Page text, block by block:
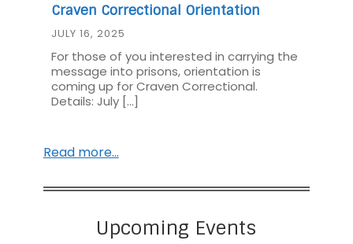
Craven Correctional Orientation
JULY 16, 2025
For those of you interested in carrying the
message into prisons, orientation is
coming up for Craven Correctional.
Details: July […]
Read more…
Upcoming Events